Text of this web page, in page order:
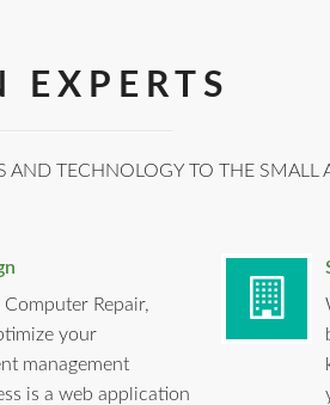
EXPERTS
AND TECHNOLOGY TO THE
Computer Repair,
your
management
is a web application